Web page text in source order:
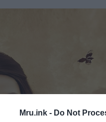
Mru.ink - Do Not